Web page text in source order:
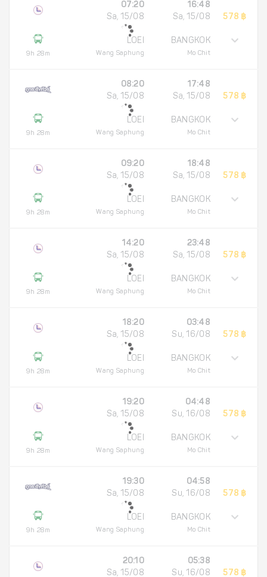
9h 28m
07:20
Sa, 15/08
LOEI
Wang Saphung
16:48
Sa, 15/08
BANGKOK
Mo Chit
578 ฿
9h 28m
08:20
Sa, 15/08
LOEI
Wang Saphung
17:48
Sa, 15/08
BANGKOK
Mo Chit
578 ฿
9h 28m
09:20
Sa, 15/08
LOEI
Wang Saphung
18:48
Sa, 15/08
BANGKOK
Mo Chit
578 ฿
9h 28m
14:20
Sa, 15/08
LOEI
Wang Saphung
23:48
Sa, 15/08
BANGKOK
Mo Chit
578 ฿
9h 28m
18:20
Sa, 15/08
LOEI
Wang Saphung
03:48
Su, 16/08
BANGKOK
Mo Chit
578 ฿
9h 28m
19:20
Sa, 15/08
LOEI
Wang Saphung
04:48
Su, 16/08
BANGKOK
Mo Chit
578 ฿
9h 28m
19:30
Sa, 15/08
LOEI
Wang Saphung
04:58
Su, 16/08
BANGKOK
Mo Chit
578 ฿
20:10
Sa, 15/08
05:38
Su, 16/08
578 ฿